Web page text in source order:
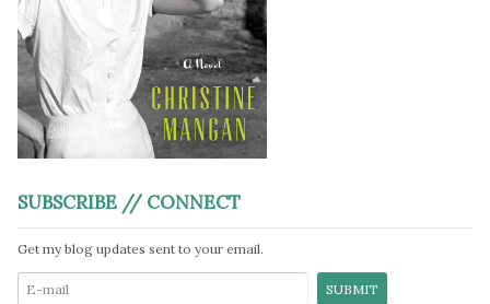
SUBSCRIBE // CONNECT
Get my blog updates sent to your email.